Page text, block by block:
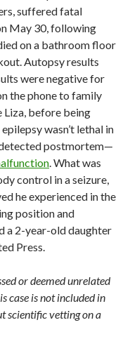
suffered fatal
May 30, following
on a bathroom floor
Autopsy results
were negative for
the phone to family
Liza, before being
wasn’t lethal in
detected postmortem—
. What was
control in a seizure,
he experienced in the
position and
a 2-year-old daughter
Press.
or deemed unrelated
case is not included in
scientific vetting on a